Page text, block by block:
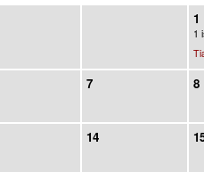
1
1
7 8
14